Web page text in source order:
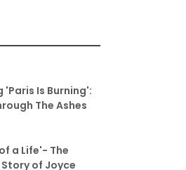
'Paris Is Burning':
The Ashes
a Life'- The
of Joyce